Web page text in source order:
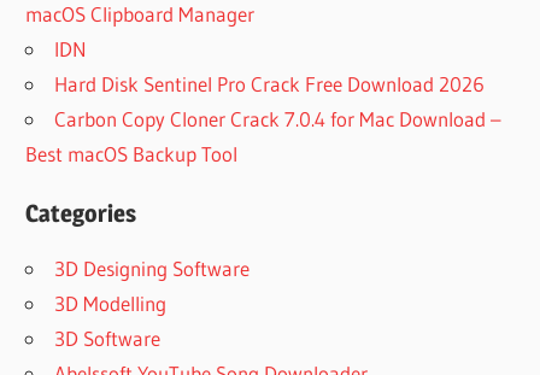
ZIP
AMRLAB
APPLICATION
SAME AS
WINRAR
LIKE
BUT
SAME
macOS Clipboard Manager
IDN
Hard Disk Sentinel Pro Crack Free Download 2026
Carbon Copy Cloner Crack 7.0.4 for Mac Download –
Best macOS Backup Tool
Categories
3D Designing Software
3D Modelling
3D Software